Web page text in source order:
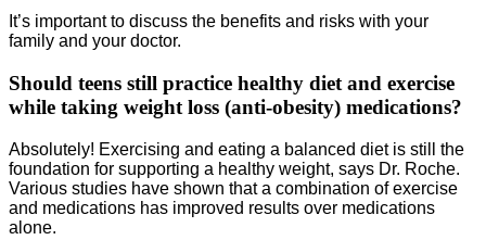
It’s important to discuss the benefits and risks with your
family and your doctor.
Should teens still practice healthy diet and exercise
while taking weight loss (anti-obesity) medications?
Absolutely! Exercising and eating a balanced diet is still the
foundation for supporting a healthy weight, says Dr. Roche.
Various studies have shown that a combination of exercise
and medications has improved results over medications
alone.